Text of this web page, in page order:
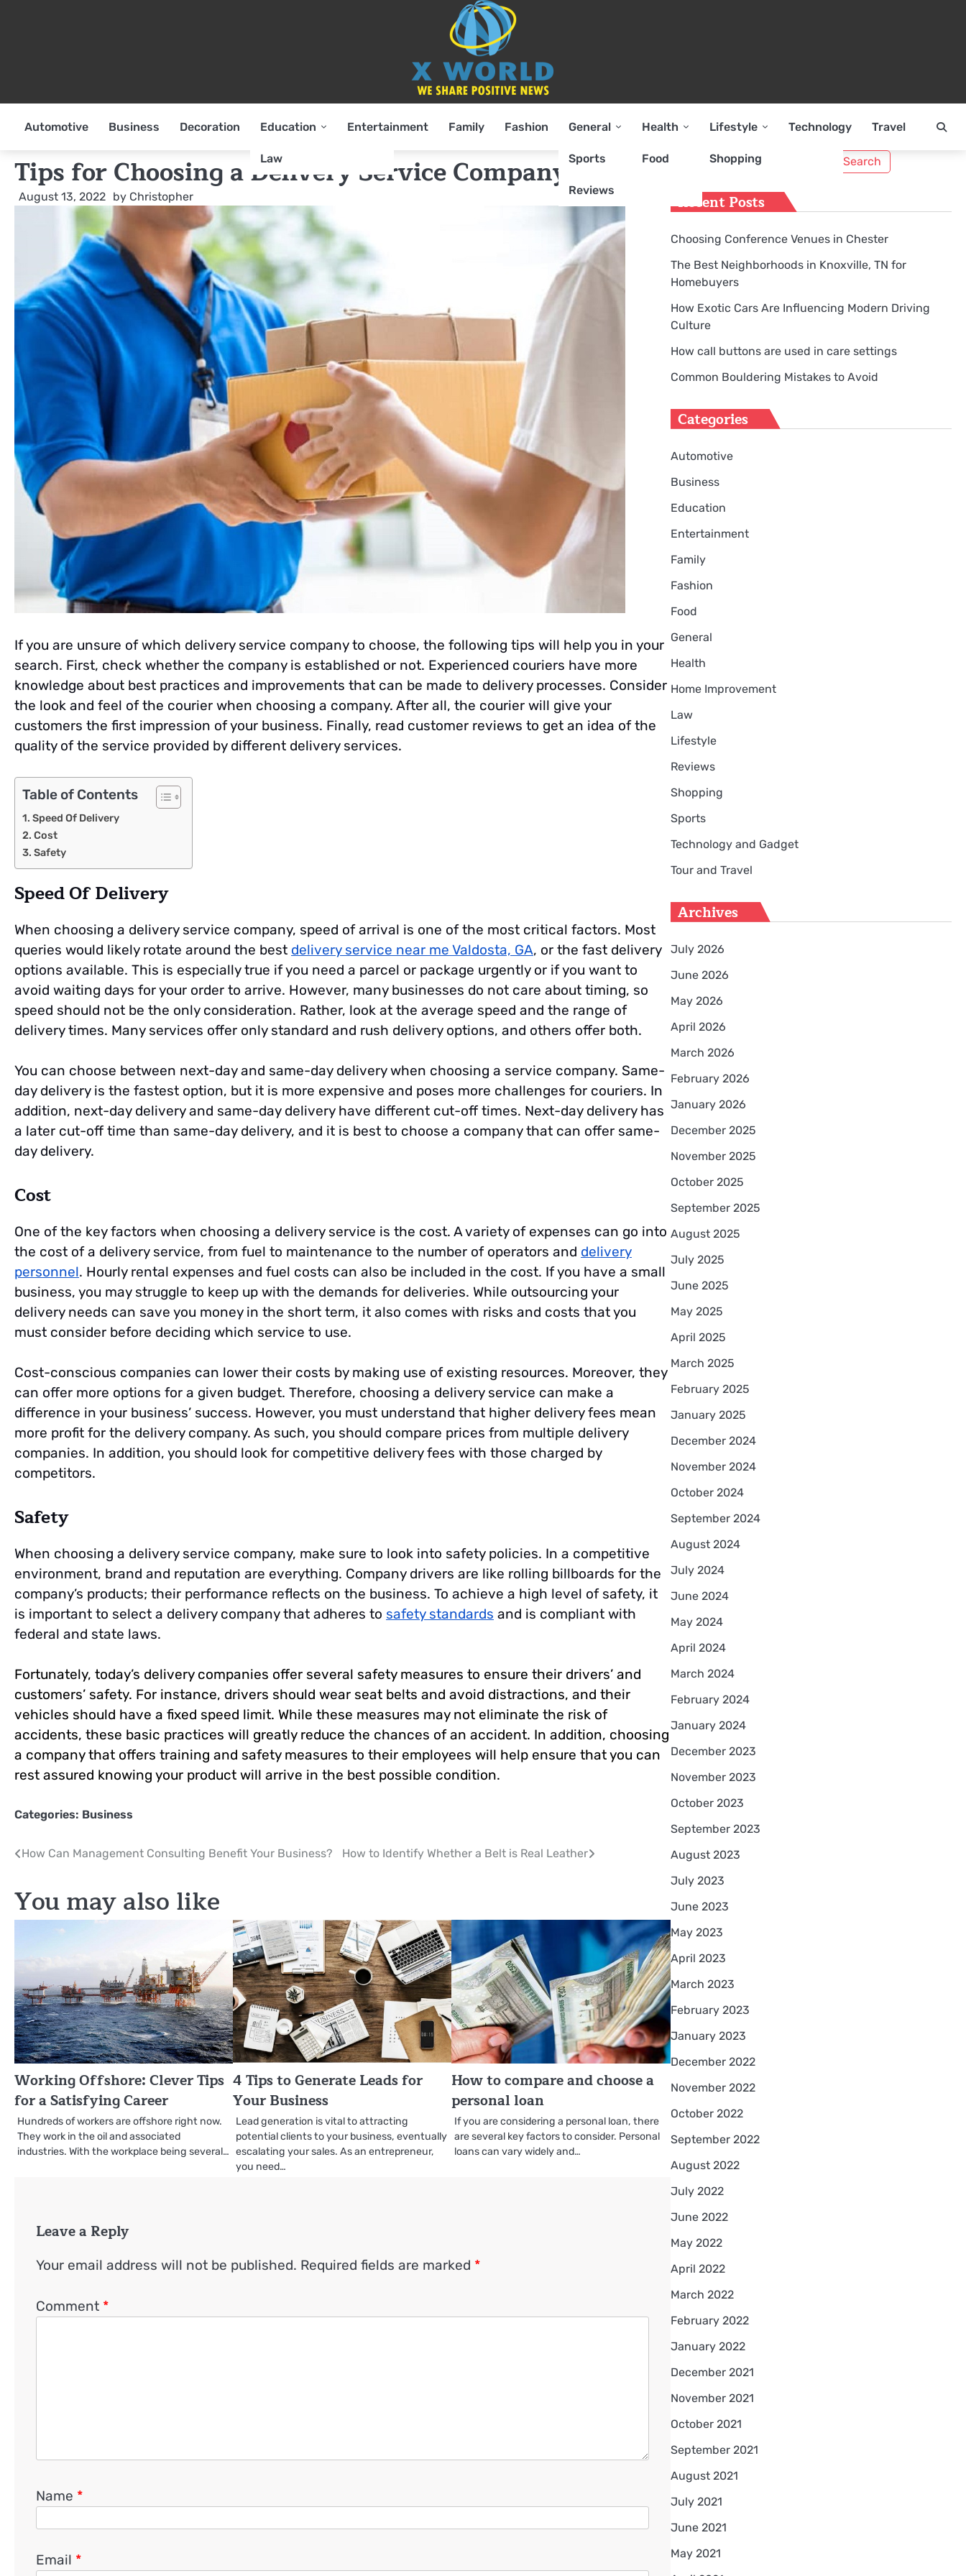
Automotive Business Decoration Education
Law
Entertainment Family Fashion General
Sports
Reviews
Health
Food
Lifestyle
Shopping
Technology Travel
Tips for Choosing a Delivery Service Company
August 13, 2022 by Christopher
If you are unsure of which delivery service company to choose, the following tips will help you in your
search. First, check whether the company is established or not. Experienced couriers have more
knowledge about best practices and improvements that can be made to delivery processes. Consider
the look and feel of the courier when choosing a company. After all, the courier will give your
customers the first impression of your business. Finally, read customer reviews to get an idea of the
quality of the service provided by different delivery services.
Table of Contents
Speed Of Delivery
Cost
Safety
Speed Of Delivery
When choosing a delivery service company, speed of arrival is one of the most critical factors. Most
queries would likely rotate around the best delivery service near me Valdosta, GA, or the fast delivery
options available. This is especially true if you need a parcel or package urgently or if you want to
avoid waiting days for your order to arrive. However, many businesses do not care about timing, so
speed should not be the only consideration. Rather, look at the average speed and the range of
delivery times. Many services offer only standard and rush delivery options, and others offer both.
You can choose between next-day and same-day delivery when choosing a service company. Same-
day delivery is the fastest option, but it is more expensive and poses more challenges for couriers. In
addition, next-day delivery and same-day delivery have different cut-off times. Next-day delivery has
a later cut-off time than same-day delivery, and it is best to choose a company that can offer same-
day delivery.
Cost
One of the key factors when choosing a delivery service is the cost. A variety of expenses can go into
the cost of a delivery service, from fuel to maintenance to the number of operators and delivery
personnel. Hourly rental expenses and fuel costs can also be included in the cost. If you have a small
business, you may struggle to keep up with the demands for deliveries. While outsourcing your
delivery needs can save you money in the short term, it also comes with risks and costs that you
must consider before deciding which service to use.
Cost-conscious companies can lower their costs by making use of existing resources. Moreover, they
can offer more options for a given budget. Therefore, choosing a delivery service can make a
difference in your business’ success. However, you must understand that higher delivery fees mean
more profit for the delivery company. As such, you should compare prices from multiple delivery
companies. In addition, you should look for competitive delivery fees with those charged by
competitors.
Safety
When choosing a delivery service company, make sure to look into safety policies. In a competitive
environment, brand and reputation are everything. Company drivers are like rolling billboards for the
company’s products; their performance reflects on the business. To achieve a high level of safety, it
is important to select a delivery company that adheres to safety standards and is compliant with
federal and state laws.
Fortunately, today’s delivery companies offer several safety measures to ensure their drivers’ and
customers’ safety. For instance, drivers should wear seat belts and avoid distractions, and their
vehicles should have a fixed speed limit. While these measures may not eliminate the risk of
accidents, these basic practices will greatly reduce the chances of an accident. In addition, choosing
a company that offers training and safety measures to their employees will help ensure that you can
rest assured knowing your product will arrive in the best possible condition.
Categories: Business
Post
How Can Management Consulting Benefit Your Business? How to Identify Whether a Belt is Real Leather
You may also like
Working Offshore: Clever Tips
for a Satisfying Career
Hundreds of workers are offshore right now.
They work in the oil and associated
industries. With the workplace being several…
4 Tips to Generate Leads for
Your Business
Lead generation is vital to attracting
potential clients to your business, eventually
escalating your sales. As an entrepreneur,
you need…
How to compare and choose a
personal loan
If you are considering a personal loan, there
are several key factors to consider. Personal
loans can vary widely and…
Leave a Reply
Your email address will not be published. Required fields are marked *
Comment *
Name *
Email *
Recent Posts
Choosing Conference Venues in Chester
The Best Neighborhoods in Knoxville, TN for
Homebuyers
How Exotic Cars Are Influencing Modern Driving
Culture
How call buttons are used in care settings
Common Bouldering Mistakes to Avoid
Categories
Automotive
Business
Education
Entertainment
Family
Fashion
Food
General
Health
Home Improvement
Law
Lifestyle
Reviews
Shopping
Sports
Technology and Gadget
Tour and Travel
Archives
July 2026
June 2026
May 2026
April 2026
March 2026
February 2026
January 2026
December 2025
November 2025
October 2025
September 2025
August 2025
July 2025
June 2025
May 2025
April 2025
March 2025
February 2025
January 2025
December 2024
November 2024
October 2024
September 2024
August 2024
July 2024
June 2024
May 2024
April 2024
March 2024
February 2024
January 2024
December 2023
November 2023
October 2023
September 2023
August 2023
July 2023
June 2023
May 2023
April 2023
March 2023
February 2023
January 2023
December 2022
November 2022
October 2022
September 2022
August 2022
July 2022
June 2022
May 2022
April 2022
March 2022
February 2022
January 2022
December 2021
November 2021
October 2021
September 2021
August 2021
July 2021
June 2021
May 2021